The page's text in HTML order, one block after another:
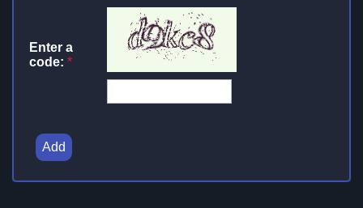
Enter a
code: *
Add